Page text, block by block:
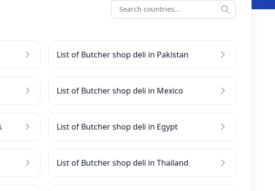
List of Butcher shop deli in Pakistan
List of Butcher shop deli in Mexico
List of Butcher shop deli in Egypt
List of Butcher shop deli in Thailand